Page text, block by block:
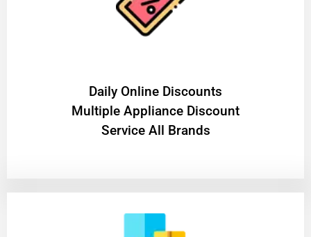
​Daily Online Discounts
Multiple Appliance Discount
Service All Brands